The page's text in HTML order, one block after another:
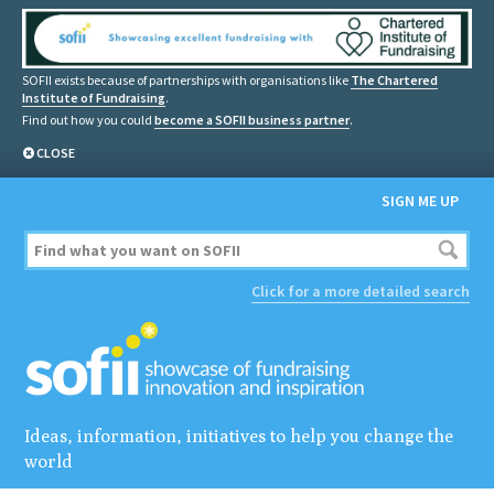
SOFII exists because of partnerships with organisations like The Chartered
Institute of Fundraising.
Find out how you could become a SOFII business partner.
CLOSE
SIGN ME UP
Click for a more detailed search
Ideas, information, initiatives to help you change the
world